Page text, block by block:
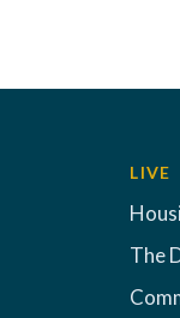
LIVE
The